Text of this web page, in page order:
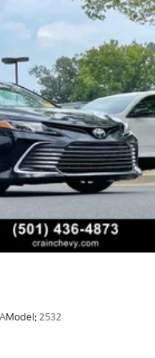
Roof
unparalleled
Camry XSE.
experience the
Model: 2532